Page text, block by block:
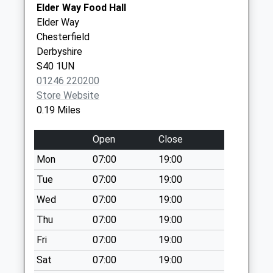
Knifesmithgate
No More
Collections Today
Weekday Last
Collection:09:00
Saturday Last
Collection:07:00
No More
Collections Today
Weekday Last
Collection:16:00
Saturday Last
Collection:11:00
Priority Mailbox:
Special Mailbox:
70 Park Road
Inspire Health - Covid Local
Vaccination Service 3
Elder Way Food Hall
Elder Way
Chesterfield
Derbyshire
S40 1UN
01246 220200
Store Website
0.19 Miles
Open
Close
Mon
07:00
19:00
Tue
07:00
19:00
Wed
07:00
19:00
Thu
07:00
19:00
Fri
07:00
19:00
Sat
07:00 19:00